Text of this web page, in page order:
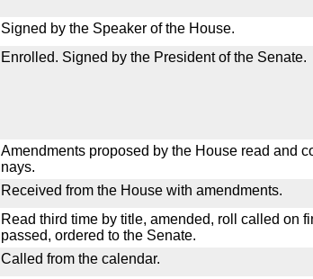
Signed by the Speaker of the House.
Enrolled. Signed by the President of the Senate.
Amendments proposed by the House read and
nays.
Received from the House with amendments.
Read third time by title, amended, roll called on
passed, ordered to the Senate.
Called from the calendar.